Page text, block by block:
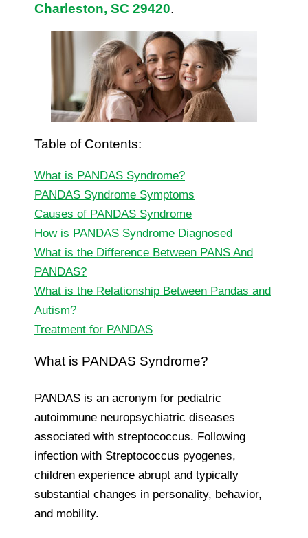
Charleston, SC 29420.
Table of Contents:
What is PANDAS Syndrome?
PANDAS Syndrome Symptoms
Causes of PANDAS Syndrome
How is PANDAS Syndrome Diagnosed
What is the Difference Between PANS And
PANDAS?
What is the Relationship Between Pandas and
Autism?
Treatment for PANDAS
What is PANDAS Syndrome?
PANDAS is an acronym for pediatric
autoimmune neuropsychiatric diseases
associated with streptococcus. Following
infection with Streptococcus pyogenes,
children experience abrupt and typically
substantial changes in personality, behavior,
and mobility.